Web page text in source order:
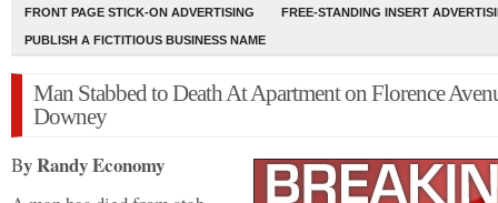
FRONT PAGE STICK-ON ADVERTISING FREE-STANDING INSERT
PUBLISH A FICTITIOUS BUSINESS NAME
Man Stabbed to Death At Apartment on Florence
Downey
By Randy Economy